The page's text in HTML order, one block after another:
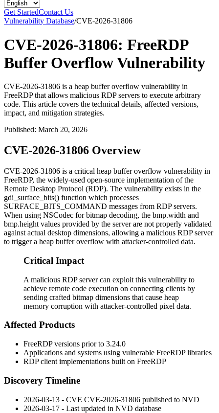
Get StartedContact Us
Vulnerability Database/CVE-2026-31806
CVE-2026-31806: FreeRDP
Buffer Overflow Vulnerability
CVE-2026-31806 is a heap buffer overflow vulnerability in
FreeRDP that allows malicious RDP servers to execute arbitrary
code. This article covers the technical details, affected versions,
impact, and mitigation strategies.
Published: March 20, 2026
CVE-2026-31806 Overview
CVE-2026-31806 is a critical heap buffer overflow vulnerability in
FreeRDP, the widely-used open-source implementation of the
Remote Desktop Protocol (RDP). The vulnerability exists in the
gdi_surface_bits() function which processes
SURFACE_BITS_COMMAND messages from RDP servers.
When using NSCodec for bitmap decoding, the bmp.width and
bmp.height values provided by the server are not properly validated
against actual desktop dimensions, allowing a malicious RDP server
to trigger a heap buffer overflow with attacker-controlled data.
Critical Impact
A malicious RDP server can exploit this vulnerability to
achieve remote code execution on connecting clients by
sending crafted bitmap dimensions that cause heap
memory corruption with attacker-controlled pixel data.
Affected Products
FreeRDP versions prior to 3.24.0
Applications and systems using vulnerable FreeRDP libraries
RDP client implementations built on FreeRDP
Discovery Timeline
2026-03-13 - CVE CVE-2026-31806 published to NVD
2026-03-17 - Last updated in NVD database